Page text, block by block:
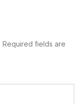
Required fields are